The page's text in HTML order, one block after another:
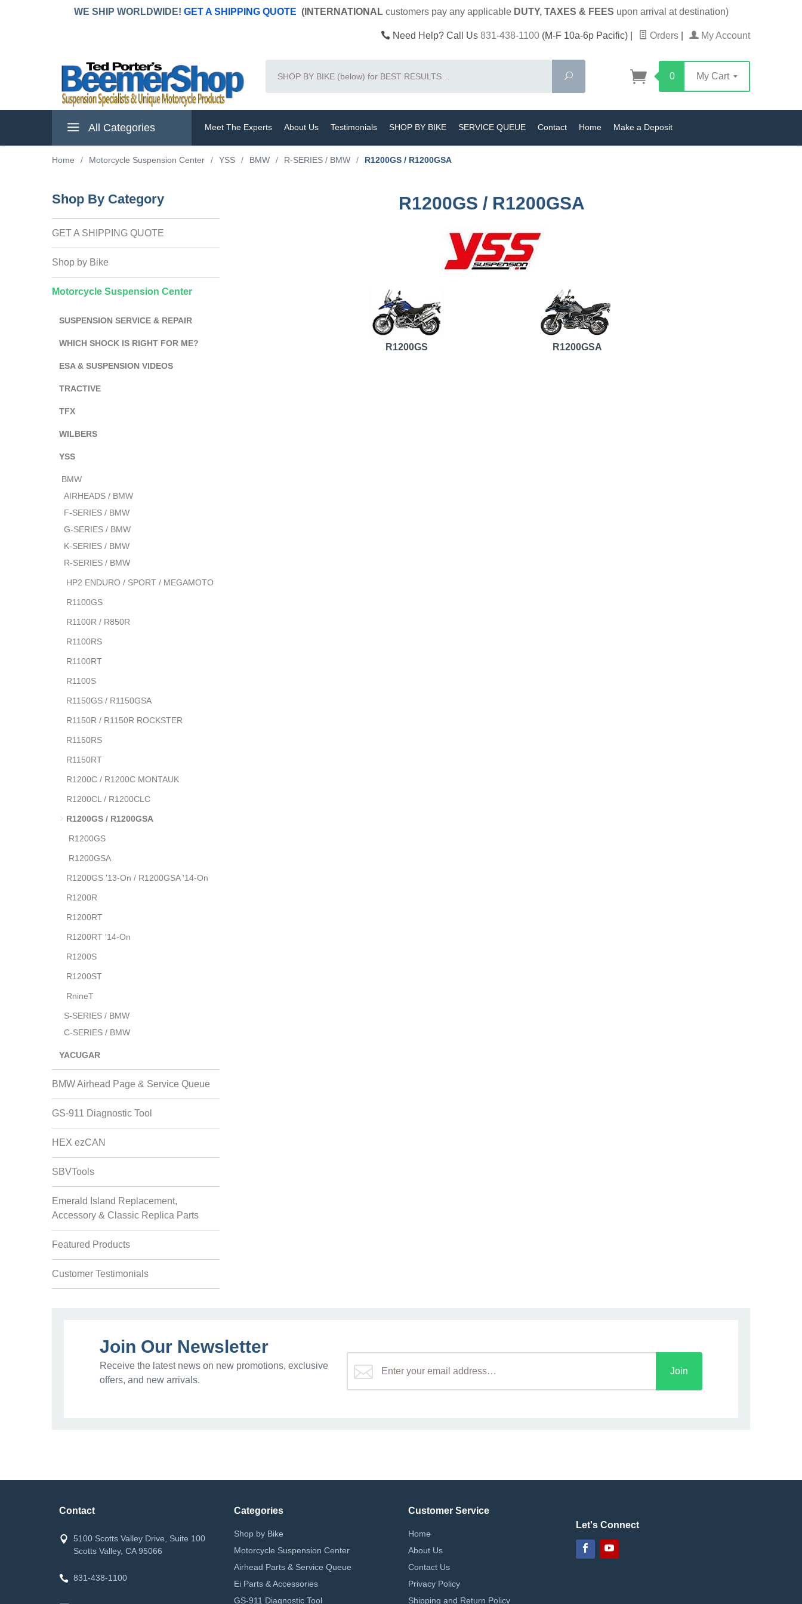
WE SHIP WORLDWIDE! GET A SHIPPING QUOTE (INTERNATIONAL customers pay anyapplicable DUTY, TAXES & FEES upon arrival at destination)
Need Help? Call Us 831-438-1100 (M-F 10a-6p Pacific) Orders My Account
Search
0 My Cart
All Categories Meet The Experts About Us Testimonials SHOP BY BIKE SERVICE QUEUE Contact Home Make a Deposit
Home / Motorcycle Suspension Center / YSS / BMW / R-SERIES / BMW / R1200GS / R1200GSA
R1200GS / R1200GSA
R1200GS R1200GSA
Shop By Category
GET A SHIPPING QUOTE
Shop by Bike
Motorcycle Suspension Center
SUSPENSION SERVICE & REPAIR
WHICH SHOCK IS RIGHT FOR ME?
ESA & SUSPENSION VIDEOS
TRACTIVE
TFX
WILBERS
YSS
BMW
AIRHEADS / BMW
F-SERIES / BMW
G-SERIES / BMW
K-SERIES / BMW
R-SERIES / BMW
HP2 ENDURO / SPORT / MEGAMOTO
R1100GS
R1100R / R850R
R1100RS
R1100RT
R1100S
R1150GS / R1150GSA
R1150R / R1150R ROCKSTER
R1150RS
R1150RT
R1200C / R1200C MONTAUK
R1200CL / R1200CLC
R1200GS / R1200GSA
R1200GS
R1200GSA
R1200GS '13-On / R1200GSA '14-On
R1200R
R1200RT
R1200RT '14-On
R1200S
R1200ST
RnineT
S-SERIES / BMW
C-SERIES / BMW
YACUGAR
BMW Airhead Page & Service Queue
GS-911 Diagnostic Tool
HEX ezCAN
SBVTools
Emerald Island Replacement,
Accessory & Classic Replica Parts
Featured Products
Customer Testimonials
Join Our Newsletter
Receive the latest news on new promotions, exclusive
offers, and new arrivals.
Join
Contact
5100 Scotts Valley Drive, Suite 100
Scotts Valley, CA 95066
831-438-1100
Categories
Shop by Bike
Motorcycle Suspension Center
Airhead Parts & Service Queue
Ei Parts & Accessories
GS-911 Diagnostic Tool
Customer Service
Home
About Us
Contact Us
Privacy Policy
Shipping and Return Policy
Let's Connect
FacebookYouTube